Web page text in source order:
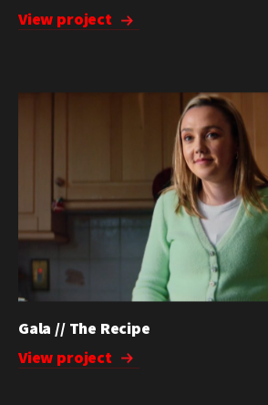
View project
Gala // The Recipe
View project